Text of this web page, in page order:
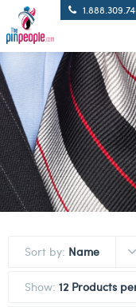
Sort by: Name
Show: 12 Products